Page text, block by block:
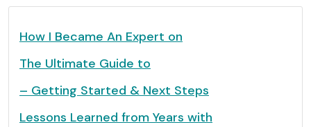
How I Became An Expert on
The Ultimate Guide to
– Getting Started & Next Steps
Lessons Learned from Years with